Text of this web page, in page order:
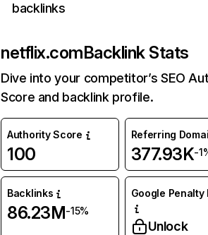
backlinks
netflix.comBacklink Stats
Dive into your competitor’s SEO
Score and backlink profile.
Authority Score
100
Referring
377.93K-
Backlinks
86.23M-15%
Google Penalty
Unlock